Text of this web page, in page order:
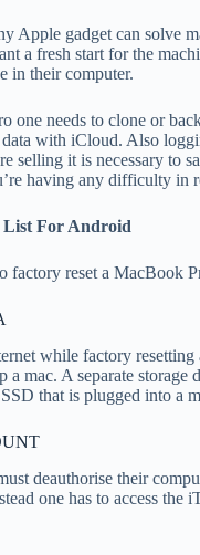
Apple gadget can solve
a fresh start for the
in their computer.
one needs to clone or
with iCloud. Also
selling it is necessary to
having any difficulty in
List For Android
factory reset a MacBook
while factory
mac. A separate
that is plugged into a
deauthorise their
one has to access the